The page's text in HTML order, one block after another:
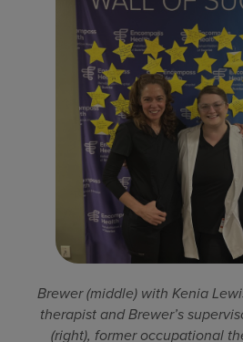
Find a location
Brewer (middle) with Kenia
therapist and Brewer’s
(right), former occupational